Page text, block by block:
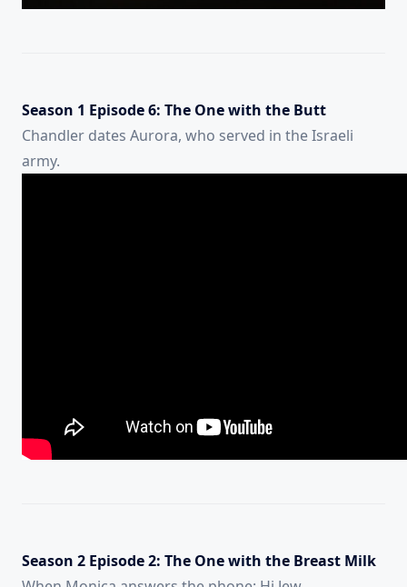
Season 1 Episode 6: The One with the Butt
Chandler dates Aurora, who served in the Israeli
army.
Season 2 Episode 2: The One with the Breast Milk